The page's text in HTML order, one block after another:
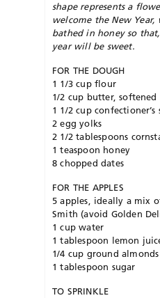
shape represents a
welcome the New
bathed in honey so
year will be sweet.
FOR THE DOUGH
1 1/3 cup flour
1/2 cup butter, softened
1 1/2 cup confectioner’s
2 egg yolks
2 1/2 tablespoons
1 teaspoon honey
8 chopped dates
FOR THE APPLES
5 apples, ideally a mix
Smith (avoid Golden
1 cup water
1 tablespoon lemon
1/4 cup ground almonds
1 tablespoon sugar
TO SPRINKLE